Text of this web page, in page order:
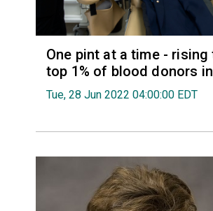
One pint at a time - rising
top 1% of blood donors
Tue, 28 Jun 2022 04:00:00 EDT